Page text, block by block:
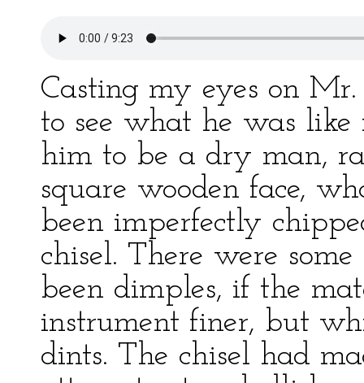
Casting my eyes on
to see what he was
him to be a dry man,
square wooden face,
been imperfectly
chisel. There were
been dimples, if the
instrument finer, but
dints. The chisel had